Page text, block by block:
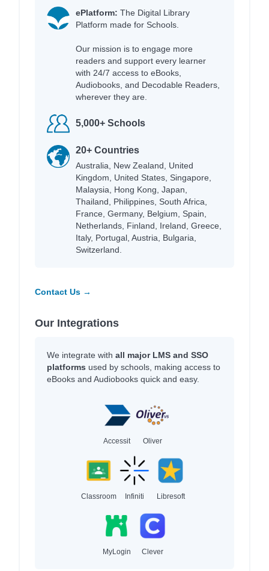
ePlatform: The Digital Library
Platform made for Schools.
Our mission is to engage more
readers and support every learner
with 24/7 access to eBooks,
Audiobooks, and Decodable Readers,
wherever they are.
5,000+ Schools
20+ Countries
Australia, New Zealand, United
Kingdom, United States, Singapore,
Malaysia, Hong Kong, Japan,
Thailand, Philippines, South Africa,
France, Germany, Belgium, Spain,
Netherlands, Finland, Ireland, Greece,
Italy, Portugal, Austria, Bulgaria,
Switzerland.
Contact Us →
Our Integrations
We integrate with all major LMS and SSO
platforms used by schools, making access to
eBooks and Audiobooks quick and easy.
Accessit Oliver
Classroom Infiniti Libresoft
MyLogin Clever